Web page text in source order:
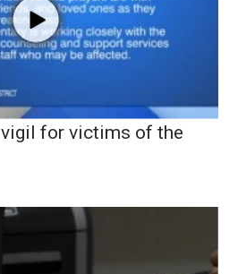
for victims of the